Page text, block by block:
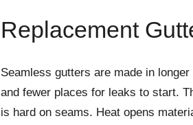
Replacement
Seamless gutters are made in
and fewer places for leaks to start.
is hard on seams. Heat opens